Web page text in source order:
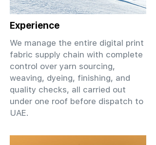
Experience
We manage the entire digital print
fabric supply chain with complete
control over yarn sourcing,
weaving, dyeing, finishing, and
quality checks, all carried out
under one roof before dispatch to
UAE.